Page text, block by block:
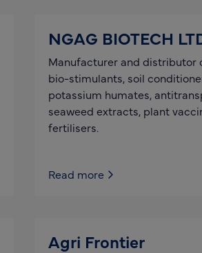
NGAG BIOTECH
Manufacturer and distributor
bio-stimulants, soil
potassium humates,
seaweed extracts, plant
fertilisers.
Read more
Agri Frontier